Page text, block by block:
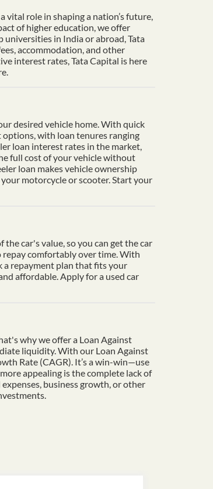
vital role in shaping a nation’s future,
of higher education, we offer
universities in India or abroad, Tata
accommodation, and other
interest rates, Tata Capital is here
desired vehicle home. With quick
with loan tenures ranging
loan interest rates in the market,
full cost of your vehicle without
loan makes vehicle ownership
motorcycle or scooter. Start your
car's value, so you can get the car
comfortably over time. With
a repayment plan that fits your
affordable. Apply for a used car
why we offer a Loan Against
liquidity. With our Loan Against
Rate (CAGR). It’s a win-win—use
appealing is the complete lack of
business growth, or other